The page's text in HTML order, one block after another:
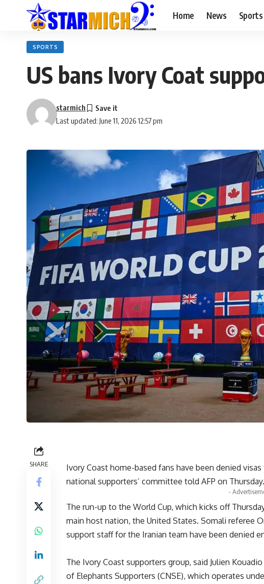
Home News Sports
SPORTS
US bans Ivory Coat
Last updated: June 11, 2026 12:57 pm
starmich
SHARE
Ivory Coast home-based fans have been denied
national supporters’ committee told AFP on Thursday.
-
The run-up to the World Cup, which kicks off
main host nation, the United States. Somali referee
support staff for the Iranian team have been denied
The Ivory Coast supporters group, said Julien
of Elephants Supporters (CNSE), which operates